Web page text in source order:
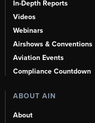
In-Depth Reports
Videos
Webinars
Airshows & Conventions
Aviation Events
Compliance Countdown
ABOUT AIN
About